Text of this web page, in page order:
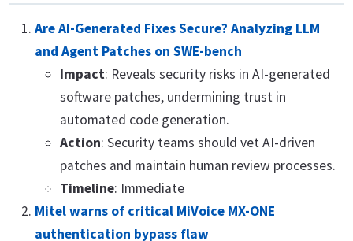
Are AI-Generated Fixes Secure? Analyzing LLM
and Agent Patches on SWE-bench
Impact: Reveals security risks in AI-generated
software patches, undermining trust in
automated code generation.
Action: Security teams should vet AI-driven
patches and maintain human review processes.
Timeline: Immediate
Mitel warns of critical MiVoice MX-ONE
authentication bypass flaw